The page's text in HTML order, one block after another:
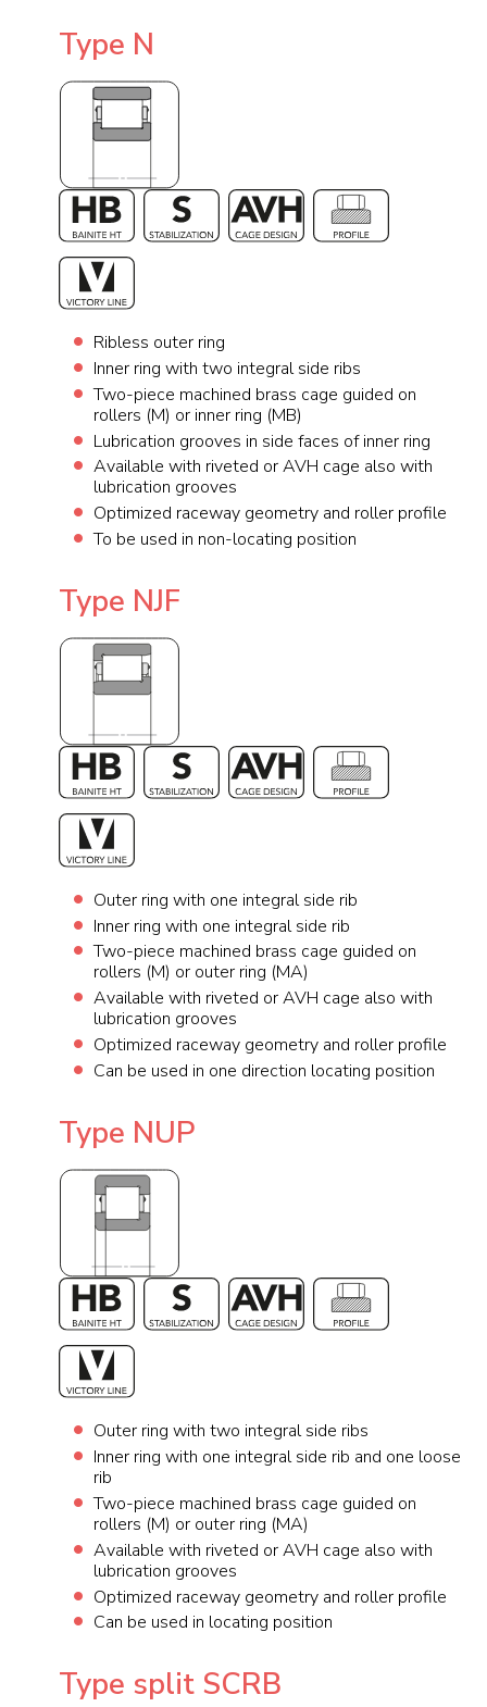
Type N
Ribless outer ring
Inner ring with two integral side ribs
Two-piece machined brass cage guided on
rollers (M) or inner ring (MB)
Lubrication grooves in side faces of inner ring
Available with riveted or AVH cage also with
lubrication grooves
Optimized raceway geometry and roller profile
To be used in non-locating position
Type NJF
Outer ring with one integral side rib
Inner ring with one integral side rib
Two-piece machined brass cage guided on
rollers (M) or outer ring (MA)
Available with riveted or AVH cage also with
lubrication grooves
Optimized raceway geometry and roller profile
Can be used in one direction locating position
Type NUP
Outer ring with two integral side ribs
Inner ring with one integral side rib and one loose
rib
Two-piece machined brass cage guided on
rollers (M) or outer ring (MA)
Available with riveted or AVH cage also with
lubrication grooves
Optimized raceway geometry and roller profile
Can be used in locating position
Type split SCRB